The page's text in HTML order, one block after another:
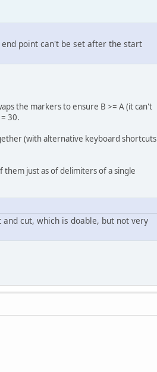
point can't be set after the start
the markers to ensure B >= A (it can't
30.
(with alternative keyboard shortcuts
them just as of delimiters of a single
cut, which is doable, but not very